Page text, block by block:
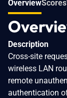
OverviewScores
Description
Cross-site
wireless LAN
remote
authentication